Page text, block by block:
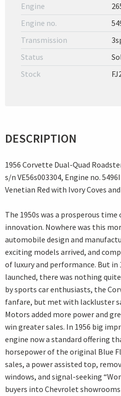
Engine
Engine no.
Transmission
Status
Stock
DESCRIPTION
1956 Corvette Dual-Quad
s/n VE56s003304, Engine no.
Venetian Red with Ivory Coves
The 1950s was a prosperous
innovation. Nowhere was this
automobile design and
exciting models arrived, and
of luxury and performance. But in
launched, there was nothing
by sports car enthusiasts, the
fanfare, but met with lackluster
Motors added more power and
win greater sales. In 1956 big
engine now a standard offering
horsepower of the original Blue
sales, a power assisted top,
windows, and signal-seeking
buyers into Chevrolet